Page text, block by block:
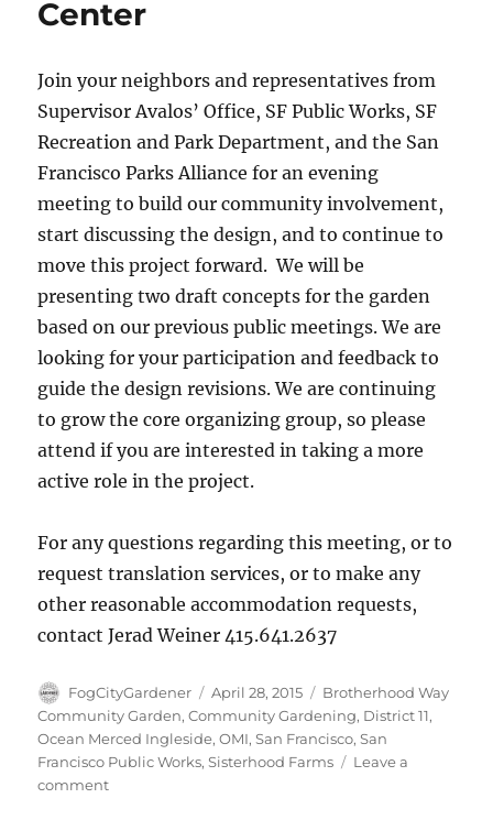
Center
Join your neighbors and representatives from
Supervisor Avalos’ Office, SF Public Works, SF
Recreation and Park Department, and the San
Francisco Parks Alliance for an evening
meeting to build our community involvement,
start discussing the design, and to continue to
move this project forward. We will be
presenting two draft concepts for the garden
based on our previous public meetings. We are
looking for your participation and feedback to
guide the design revisions. We are continuing
to grow the core organizing group, so please
attend if you are interested in taking a more
active role in the project.
For any questions regarding this meeting, or to
request translation services, or to make any
other reasonable accommodation requests,
contact Jerad Weiner 415.641.2637
Author
FogCityGardener
Posted
on
April 28, 2015 Tags
Brotherhood Way
Community Garden,Community Gardening, District 11,
Ocean Merced Ingleside,OMI,San Francisco,San
Francisco Public Works,Sisterhood Farms
Leave a
commenton